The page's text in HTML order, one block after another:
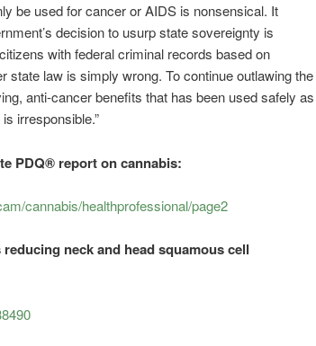
be used for cancer or AIDS is nonsensical. It
decision to usurp state sovereignty is
with federal criminal records based on
state law is simply wrong. To continue outlawing the
anti-cancer benefits that has been used safely as
irresponsible.”
PDQ® report on cannabis:
cannabis/healthprofessional/page2
neck and head squamous cell